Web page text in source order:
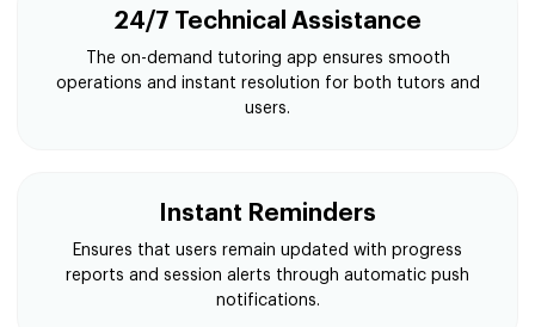
24/7 Technical Assistance
The on-demand tutoring app ensures smooth
operations and instant resolution for both tutors and
users.
Instant Reminders
Ensures that users remain updated with progress
reports and session alerts through automatic push
notifications.